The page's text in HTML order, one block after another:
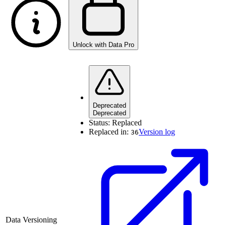
Unlock with Data Pro
Data Versioning
Deprecated
Deprecated
Status: Replaced
Replaced in: 36Version log